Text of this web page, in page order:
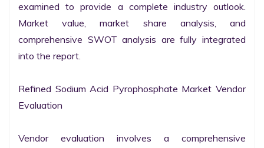
examined to provide a complete industry outlook.
Market value, market share analysis, and
comprehensive SWOT analysis are fully integrated
into the report.
Refined Sodium Acid Pyrophosphate Market Vendor
Evaluation
Vendor evaluation involves a comprehensive